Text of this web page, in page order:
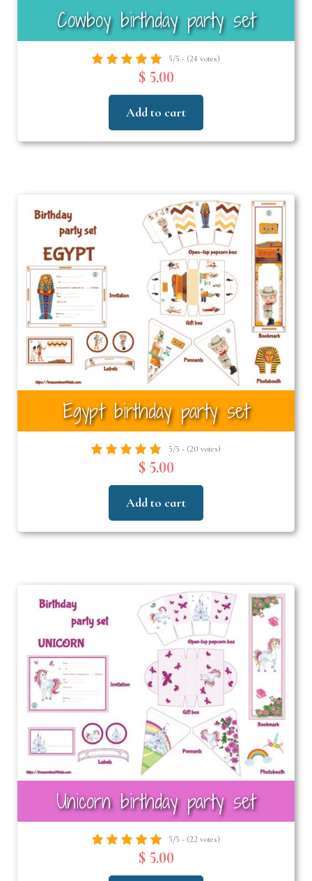
Cowboy birthday party set
5/5 - (24 votes)
$ 5.00
Add to cart
Egypt birthday party set
5/5 - (20 votes)
$ 5.00
Add to cart
Unicorn birthday party set
5/5 - (22 votes)
$ 5.00